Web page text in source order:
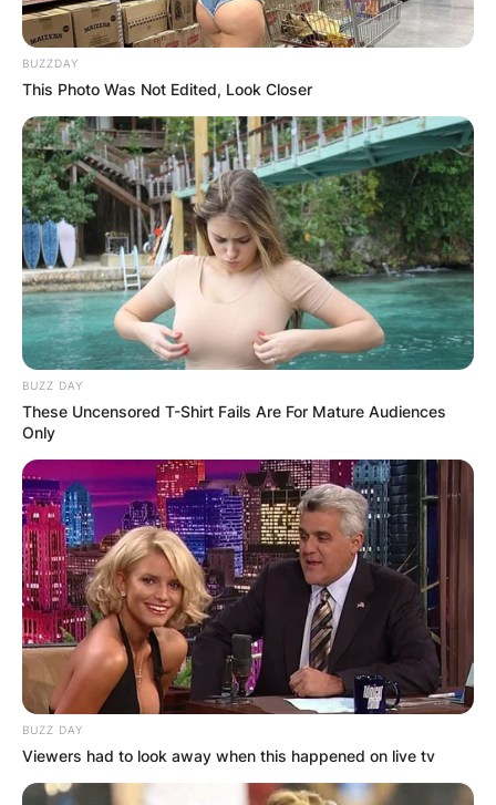
BUZZDAY
This Photo Was Not Edited, Look Closer
BUZZ DAY
These Uncensored T-Shirt Fails Are For Mature Audiences
Only
BUZZ DAY
Viewers had to look away when this happened on live tv